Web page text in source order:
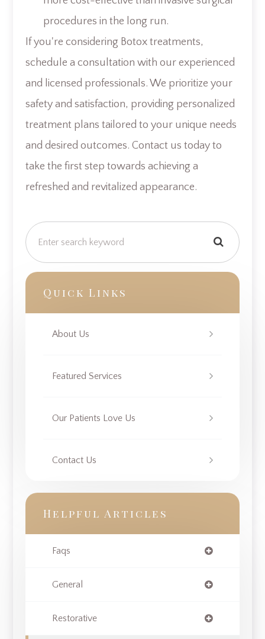
procedures in the long run.
If you're considering Botox treatments,
schedule a consultation with our experienced
and licensed professionals. We prioritize your
safety and satisfaction, providing personalized
treatment plans tailored to your unique needs
and desired outcomes. Contact us today to
take the first step towards achieving a
refreshed and revitalized appearance.
Quick Links
About Us
Featured Services
Our Patients Love Us
Contact Us
Helpful Articles
Faqs
General
Restorative